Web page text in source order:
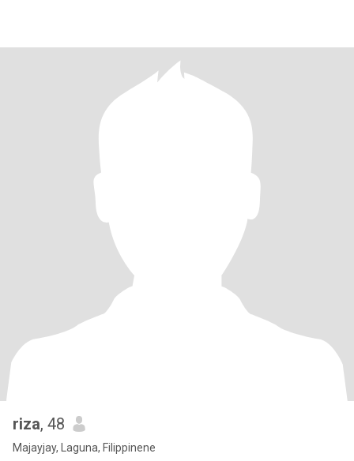
riza, 48
Majayjay, Laguna, Filippinene